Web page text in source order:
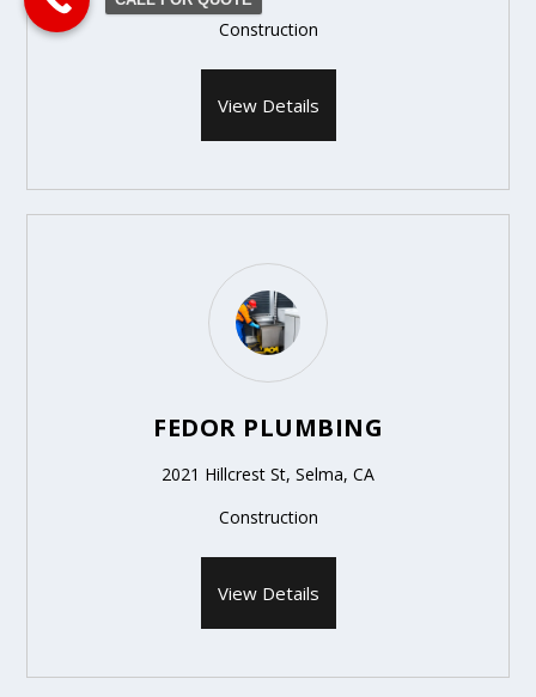
Construction
View Details
FEDOR PLUMBING
2021 Hillcrest St, Selma, CA
Construction
View Details